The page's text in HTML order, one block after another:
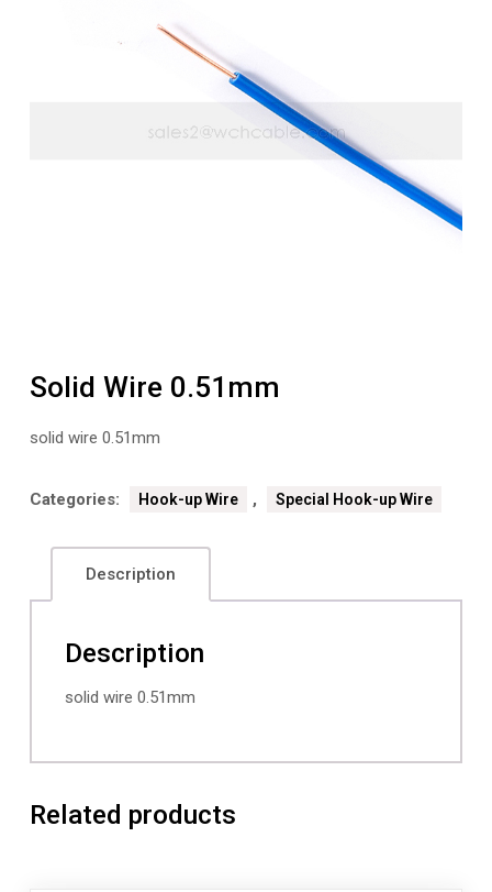
Solid Wire 0.51mm
solid wire 0.51mm
Categories: Hook-up Wire , Special Hook-up Wire
Description
Description
solid wire 0.51mm
Related products